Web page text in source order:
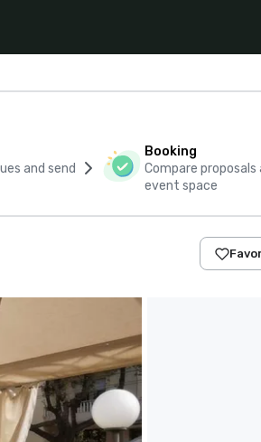
and send
Booking
Compare proposals
event space